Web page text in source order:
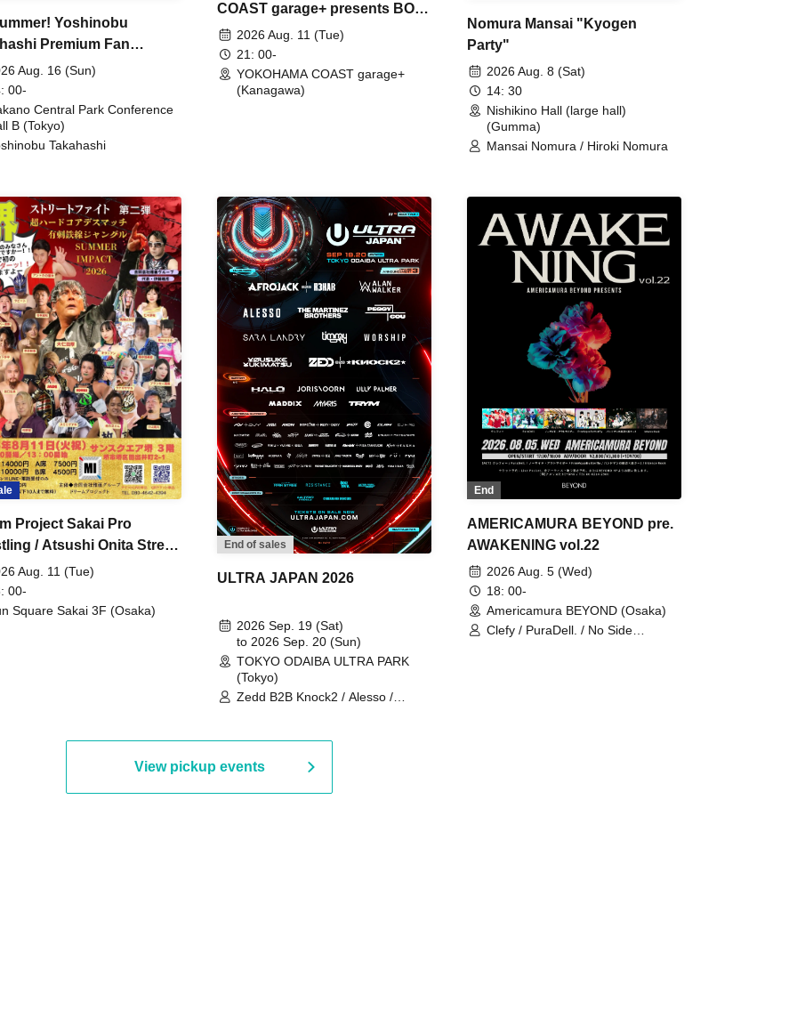
Yoshinobu
Premium Fan
Aug. 16 (Sun)
00-
Central Park Conference
B (Tokyo)
Takahashi
COAST garage+ presents BON
FIRE2026 Aug. 11 (Tue)
21: 00-
YOKOHAMA COAST garage+
(Kanagawa)
Nomura Mansai "Kyogen
Party"
2026 Aug. 8 (Sat)
14: 30
Nishikino Hall (large hall)
(Gumma)
Mansai Nomura / Hiroki Nomura
Project Sakai Pro
/ Atsushi Onita Street
2
Aug. 11 (Tue)
00-
Square Sakai 3F (Osaka)
End of sales
ULTRA JAPAN 2026
2026 Sep. 19 (Sat)
to 2026 Sep. 20 (Sun)
TOKYO ODAIBA ULTRA PARK
(Tokyo)
Zedd B2B Knock2 / Alesso /
Martinez Brothers / Afrojack B2B
R3HAB / Alan Walker / HALŌ /
Joris Voorn / Lilly Palmer / Maddix
/ Timmy Trumpet / TRYM / Mykris
End
AMERICAMURA BEYOND pre.
AWAKENING vol.22
2026 Aug. 5 (Wed)
18: 00-
Americamura BEYOND (Osaka)
Clefy / PuraDell. / No Side
View pickup events